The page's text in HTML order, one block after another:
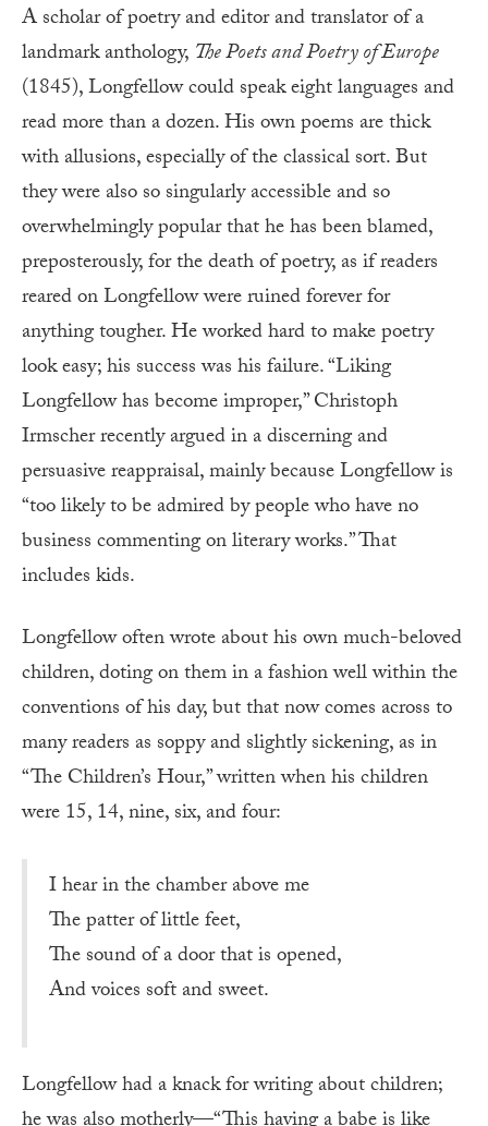
A scholar of poetry and editor and translator of a
landmark anthology, The Poets and Poetry of Europe
(1845), Longfellow could speak eight languages and
read more than a dozen. His own poems are thick
with allusions, especially of the classical sort. But
they were also so singularly accessible and so
overwhelmingly popular that he has been blamed,
preposterously, for the death of poetry, as if readers
reared on Longfellow were ruined forever for
anything tougher. He worked hard to make poetry
look easy; his success was his failure. “Liking
Longfellow has become improper,” Christoph
Irmscher recently argued in a discerning and
persuasive reappraisal, mainly because Longfellow is
“too likely to be admired by people who have no
business commenting on literary works.” That
includes kids.
Longfellow often wrote about his own much-beloved
children, doting on them in a fashion well within the
conventions of his day, but that now comes across to
many readers as soppy and slightly sickening, as in
“The Children’s Hour,” written when his children
were 15, 14, nine, six, and four:
I hear in the chamber above me
The patter of little feet,
The sound of a door that is opened,
And voices soft and sweet.
Longfellow had a knack for writing about children;